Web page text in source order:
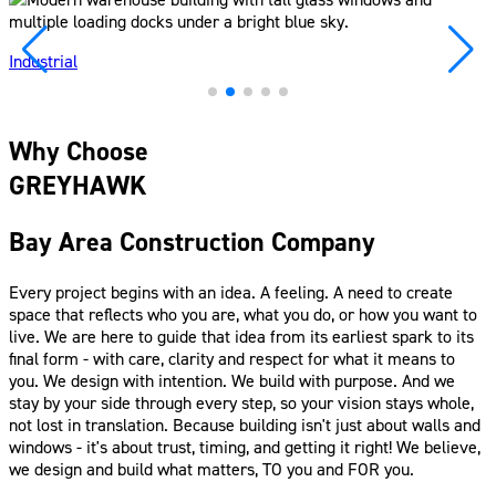
Industrial
Why Choose
GREYHAWK
Bay Area Construction Company
Every project begins with an idea. A feeling. A need to create
space that reflects who you are, what you do, or how you want to
live. We are here to guide that idea from its earliest spark to its
final form - with care, clarity and respect for what it means to
you. We design with intention. We build with purpose. And we
stay by your side through every step, so your vision stays whole,
not lost in translation. Because building isn't just about walls and
windows - it's about trust, timing, and getting it right! We believe,
we design and build what matters, TO you and FOR you.